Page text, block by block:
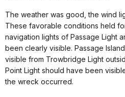
The weather was good, the wind
These favorable conditions held
navigation lights of Passage Light
been clearly visible. Passage
visible from Trowbridge Light
Point Light should have been
the wreck occurred.